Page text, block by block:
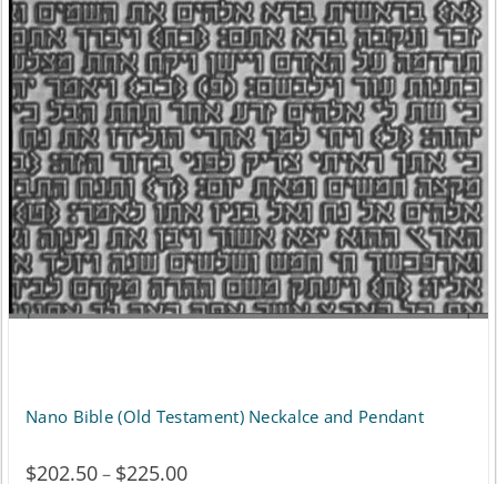
variants.
The
options
may
be
chosen
on
the
Nano Bible (Old Testament) Neckalce and Pendant
$202.50– $225.00Price